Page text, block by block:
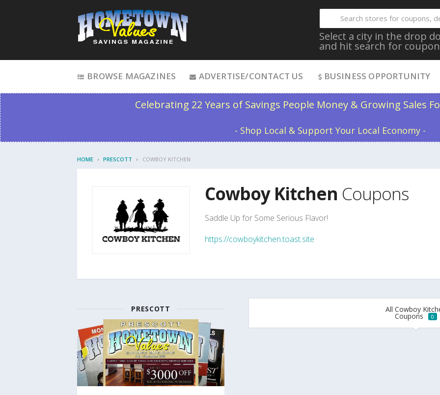
Select a city in the drop
and hit search for
BROWSE MAGAZINES ADVERTISE/CONTACT US BUSINESS OPPORTUNITY
Celebrating 22 Years of Savings People Money & Growing Sales
- Shop Local & Support Your Local Economy -
HOME PRESCOTT COWBOY KITCHEN
Cowboy Kitchen Coupons
Saddle Up for Some Serious Flavor!
https://cowboykitchen.toast.site
All Cowboy
Coupons 0
PRESCOTT